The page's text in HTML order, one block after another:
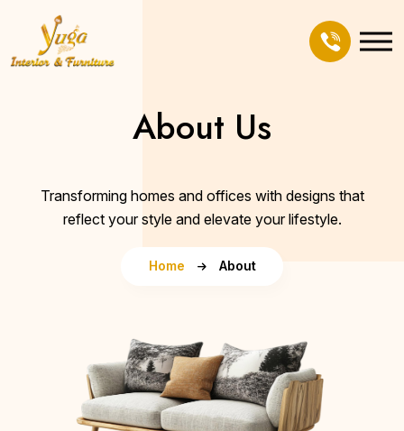
About Us
Transforming homes and offices with designs that
reflect your style and elevate your lifestyle.
Home About